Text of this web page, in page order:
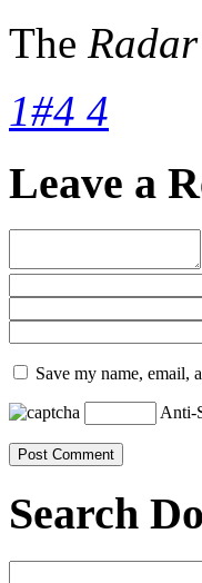
The Radar
1#4 4
Leave a
Save my name, email,
Anti-
Search